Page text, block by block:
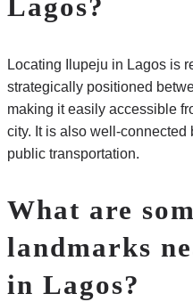
Lagos?
Locating Ilupeju in Lagos is
strategically positioned
making it easily accessible
city. It is also well-connected
public transportation.
What are
landmarks
in Lagos?